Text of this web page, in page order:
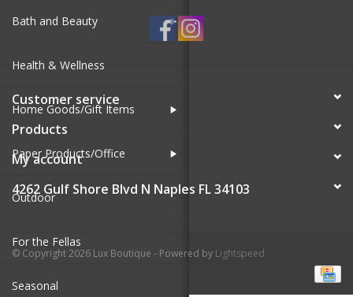
Bath and Beauty
Health & Wellness
Home Goods/Gift Items
Paper Products/Office
Outdoor
For the Fellas
Seasonal
Customer service
Products
My account
4262 Gulf Shore Blvd N Naples FL 34103
© Copyright 2026 Lux Boutique - Powered by Lightspeed